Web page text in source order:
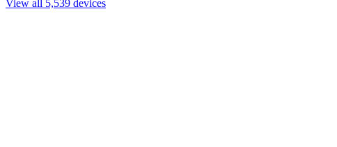
View all 5,539 devices